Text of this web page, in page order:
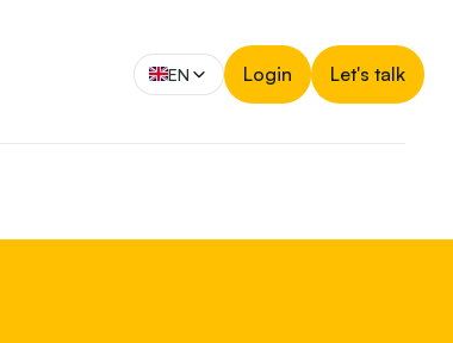
EN Login Let's talk